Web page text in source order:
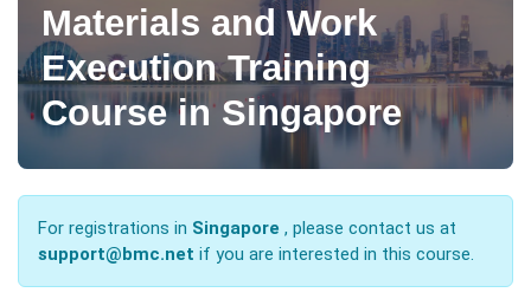
Materials and Work
Execution Training
Course in Singapore
For registrations in Singapore , please contact us at
support@bmc.net if you are interested in this course.